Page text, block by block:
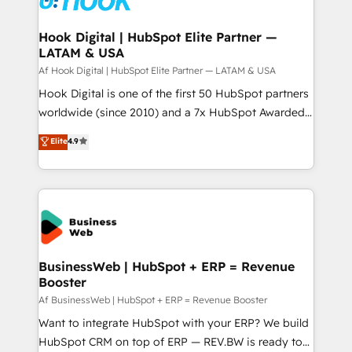
experiences. Systony – We believe you can grow!
Technical Audit & Optimization Strategic Solutions: -
Revenue Operations - Inbound Marketing -
Outbound Marketing - HubSpot CMS Website
Design & Development We empower our clients to
reach their full potential by providing transparent,
relationship-driven support. With over 300 HubSpot
technical know-how and strategic guidance you
need to succeed.
Hook Digital | HubSpot Elite Partner —
LATAM & USA
Af Hook Digital | HubSpot Elite Partner — LATAM & USA
Hook Digital is one of the first 50 HubSpot partners
worldwide (since 2010) and a 7x HubSpot Awarded
Elite Partner. With 500+ projects across the U.S.,
Brazil, and LATAM, we combine global expertise with
regional experience. Today, we are Brazil’s largest
HubSpot Elite Partner—trusted by companies across
the Americas to scale smarter. ⚙️ CRM
Implementation & Migration Onboarding across all
Hubs, plus migrations from Salesforce, Pipedrive, RD
Station, Freshdesk, Intercom, and more. Custom
objects, automations, and integrations built for
growth. 🚀 AI-Driven GTM Orchestration Unify
HubSpot with LinkedIn, WhatsApp, email, paid
media, and AI voice to drive pipeline. 🤖 AI Custom
Elite4.9
BusinessWeb | HubSpot + ERP = Revenue
Booster
Af BusinessWeb | HubSpot + ERP = Revenue Booster
Want to integrate HubSpot with your ERP? We build
HubSpot CRM on top of ERP — REV.BW is ready to